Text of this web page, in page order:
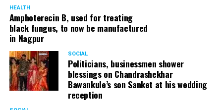
HEALTH
Amphoterecin B, used for treating
black fungus, to now be manufactured
in Nagpur
SOCIAL
Politicians, businessmen shower
blessings on Chandrashekhar
Bawankule’s son Sanket at his wedding
reception